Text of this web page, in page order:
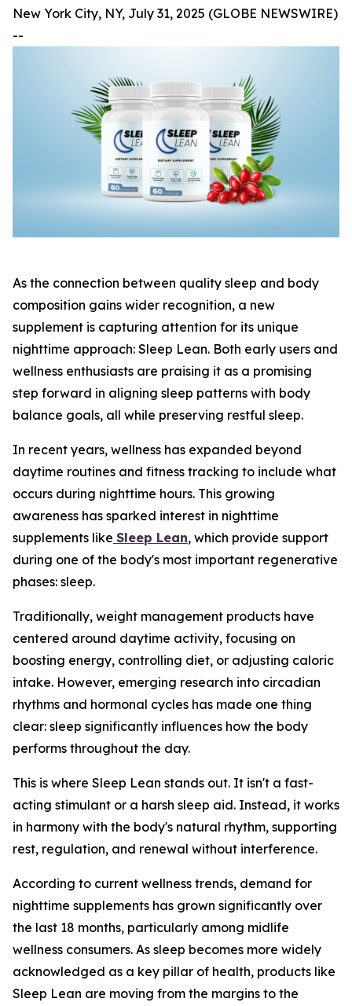
New York City, NY, July 31, 2025 (GLOBE NEWSWIRE)
--
As the connection between quality sleep and body
composition gains wider recognition, a new
supplement is capturing attention for its unique
nighttime approach: Sleep Lean. Both early users and
wellness enthusiasts are praising it as a promising
step forward in aligning sleep patterns with body
balance goals, all while preserving restful sleep.
In recent years, wellness has expanded beyond
daytime routines and fitness tracking to include what
occurs during nighttime hours. This growing
awareness has sparked interest in nighttime
supplements like Sleep Lean, which provide support
during one of the body's most important regenerative
phases: sleep.
Traditionally, weight management products have
centered around daytime activity, focusing on
boosting energy, controlling diet, or adjusting caloric
intake. However, emerging research into circadian
rhythms and hormonal cycles has made one thing
clear: sleep significantly influences how the body
performs throughout the day.
This is where Sleep Lean stands out. It isn't a fast-
acting stimulant or a harsh sleep aid. Instead, it works
in harmony with the body's natural rhythm, supporting
rest, regulation, and renewal without interference.
According to current wellness trends, demand for
nighttime supplements has grown significantly over
the last 18 months, particularly among midlife
wellness consumers. As sleep becomes more widely
acknowledged as a key pillar of health, products like
Sleep Lean are moving from the margins to the